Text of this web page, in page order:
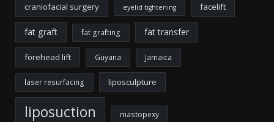
craniofacial surgery eyelid tightening facelift
fat graft fat grafting fat transfer
forehead lift Guyana Jamaica
laser resurfacing liposculpture
liposuction mastopexy